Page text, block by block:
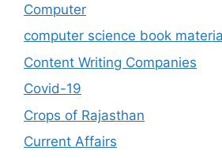
Computer
computer science book
Content Writing Companies
Covid-19
Crops of Rajasthan
Current Affairs